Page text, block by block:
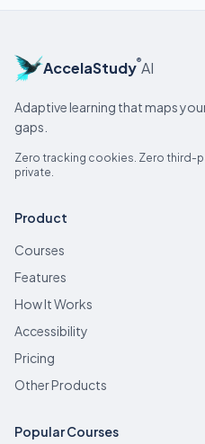
AccelaStudy®AI
Adaptive learning that maps
gaps.
Zero tracking cookies. Zero third-
private.
Product
Courses
Features
How It Works
Accessibility
Pricing
Other Products
Popular Courses